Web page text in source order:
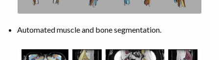
Automated muscle and bone segmentation.